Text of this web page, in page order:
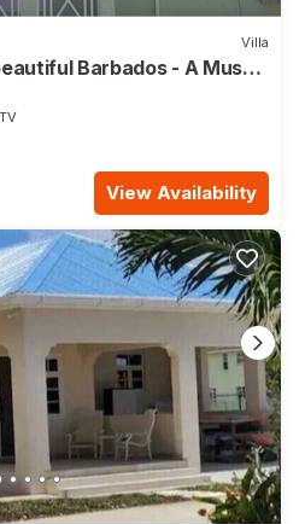
Villa
Barbados - A Must
TV
View Availability